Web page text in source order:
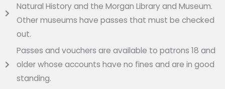
Natural History and the Morgan Library and Museum.
Other museums have passes that must be checked
out.
Passes and vouchers are available to patrons 18 and
older whose accounts have no fines and are in good
standing.